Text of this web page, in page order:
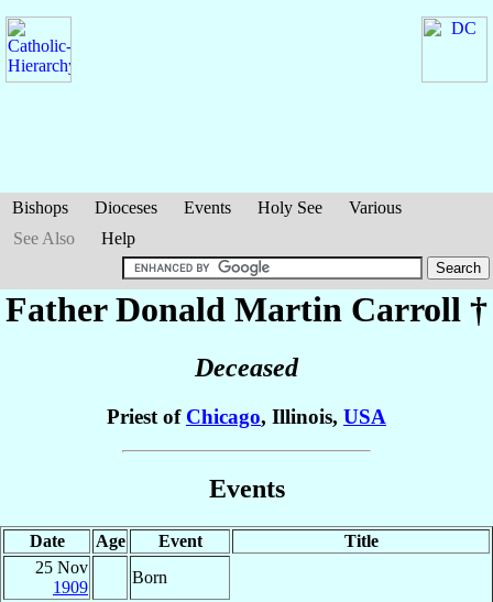
Bishops Dioceses Events Holy See
Various
See Also
Help
Father Donald Martin Carroll †
Deceased
Priest of Chicago, Illinois, USA
Events
Date Age Event
Title
25 Nov
1909
Born